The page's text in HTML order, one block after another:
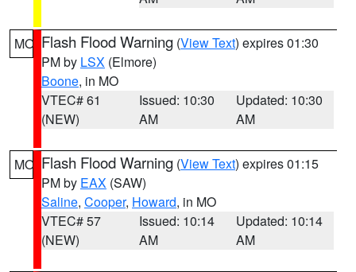
MO Flash Flood Warning (View Text) expires 01:30
PM by LSX (Elmore)
Boone, in MO
VTEC# 61
(NEW)
Issued: 10:30
AM
Updated: 10:30
AM
MO Flash Flood Warning (View Text) expires 01:15
PM by EAX (SAW)
Saline, Cooper, Howard, in MO
VTEC# 57
(NEW)
Issued: 10:14
AM
Updated: 10:14
AM